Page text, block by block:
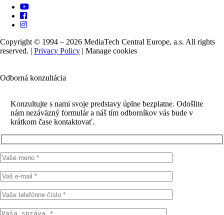
Copyright © 1994 – 2026 MediaTech Central Europe, a.s. All rights
reserved. | Privacy Policy | Manage cookies
Odborná konzultácia
Konzultujte s nami svoje predstavy úplne bezplatne. Odošlite
nám nezáväzný formulár a náš tím odborníkov vás bude v
krátkom čase kontaktovať.